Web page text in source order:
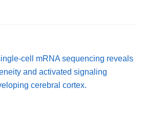
cell mRNA sequencing reveals
and activated signaling
cerebral cortex.